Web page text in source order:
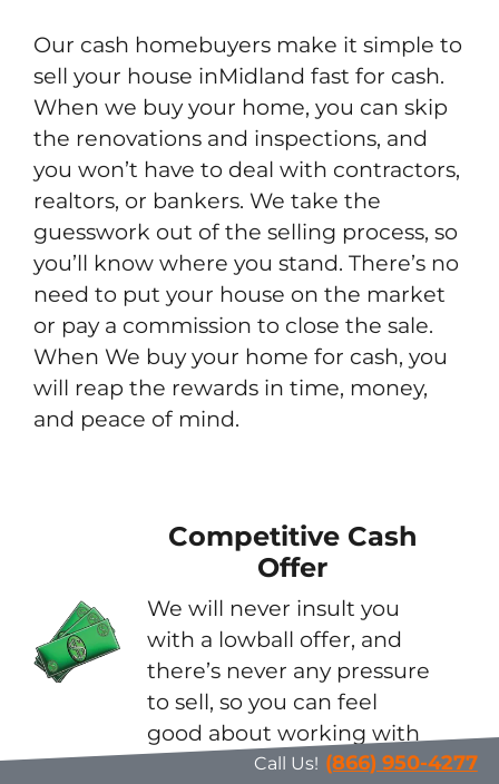
Our cash homebuyers make it simple to
sell your house inMidland fast for cash.
When we buy your home, you can skip
the renovations and inspections, and
you won’t have to deal with contractors,
realtors, or bankers. We take the
guesswork out of the selling process, so
you’ll know where you stand. There’s no
need to put your house on the market
or pay a commission to close the sale.
When We buy your home for cash, you
will reap the rewards in time, money,
and peace of mind.
Competitive Cash
Offer
We will never insult you
with a lowball offer, and
there’s never any pressure
to sell, so you can feel
good about working with
Call Us! (866) 950-4277